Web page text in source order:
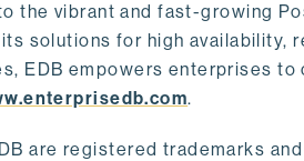
the vibrant and fast-growing
solutions for high availability,
EDB empowers enterprises
.
are registered trademarks